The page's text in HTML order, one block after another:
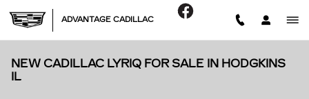
ADVANTAGE CADILLAC
NEW CADILLAC LYRIQ FOR SALE IN HODGKINS
IL